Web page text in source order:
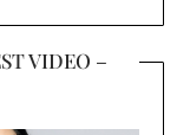
VIDEO –